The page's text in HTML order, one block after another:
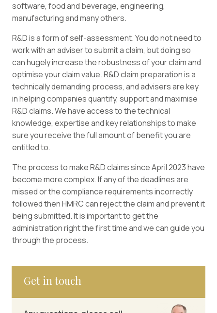
software, food and beverage, engineering,
manufacturing and many others.
R&D is a form of self-assessment. You do not need to
work with an adviser to submit a claim, but doing so
can hugely increase the robustness of your claim and
optimise your claim value. R&D claim preparation is a
technically demanding process, and advisers are key
in helping companies quantify, support and maximise
R&D claims. We have access to the technical
knowledge, expertise and key relationships to make
sure you receive the full amount of benefit you are
entitled to.
The process to make R&D claims since April 2023 have
become more complex. If any of the deadlines are
missed or the compliance requirements incorrectly
followed then HMRC can reject the claim and prevent it
being submitted. It is important to get the
administration right the first time and we can guide you
through the process.
Get in touch